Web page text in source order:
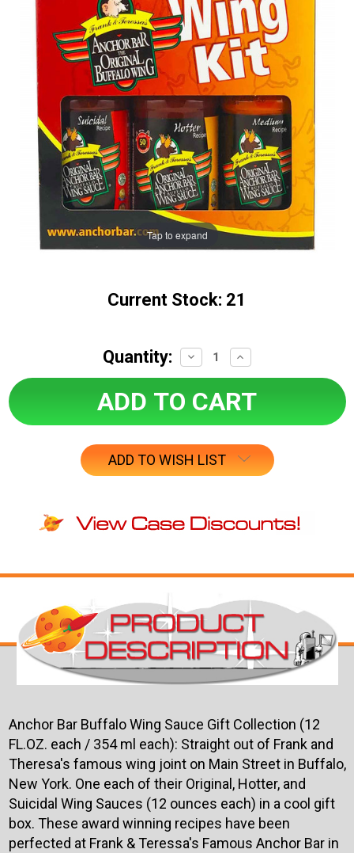
Tap to expand
Current Stock: 21
Quantity:
Decrease
Quantity:
Increase
Quantity:
ADD TO WISH LIST
Anchor Bar Buffalo Wing Sauce Gift Collection (12
FL.OZ. each / 354 ml each): Straight out of Frank and
Theresa's famous wing joint on Main Street in Buffalo,
New York. One each of their Original, Hotter, and
Suicidal Wing Sauces (12 ounces each) in a cool gift
box. These award winning recipes have been
perfected at Frank & Teressa's Famous Anchor Bar in